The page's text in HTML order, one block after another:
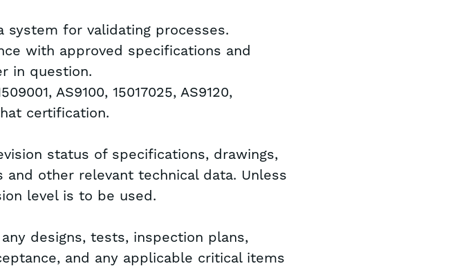
system for validating processes.
with approved specifications and
in question.
AS9100, 15017025, AS9120,
certification.
status of specifications, drawings,
other relevant technical data. Unless
level is to be used.
designs, tests, inspection plans,
and any applicable critical items